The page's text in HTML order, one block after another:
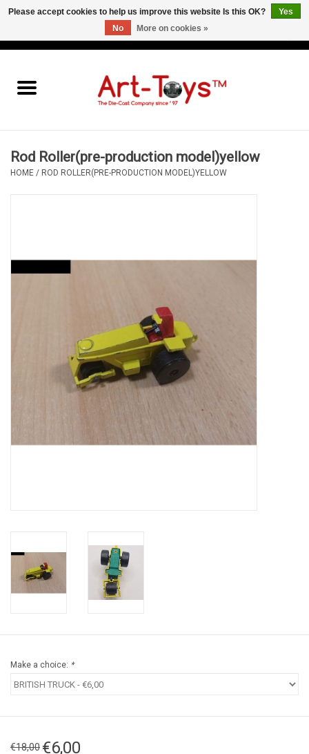
Rod Roller(pre-production model)yellow
HOME / ROD ROLLER(PRE-PRODUCTION MODEL)YELLOW
Make a choice: *
€18,00 €6,00
Please accept cookies to help us improve this website Is this OK?
Yes
No
More on cookies »